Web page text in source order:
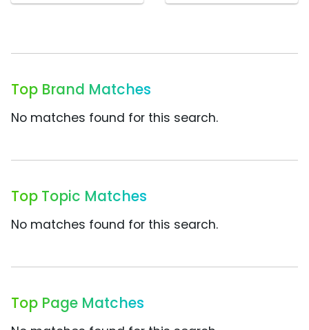
Top Brand Matches
No matches found for this search.
Top Topic Matches
No matches found for this search.
Top Page Matches